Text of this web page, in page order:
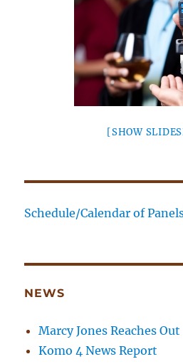
[SHOW
Schedule/Calendar of
NEWS
Marcy Jones Reaches Out
Komo 4 News Report